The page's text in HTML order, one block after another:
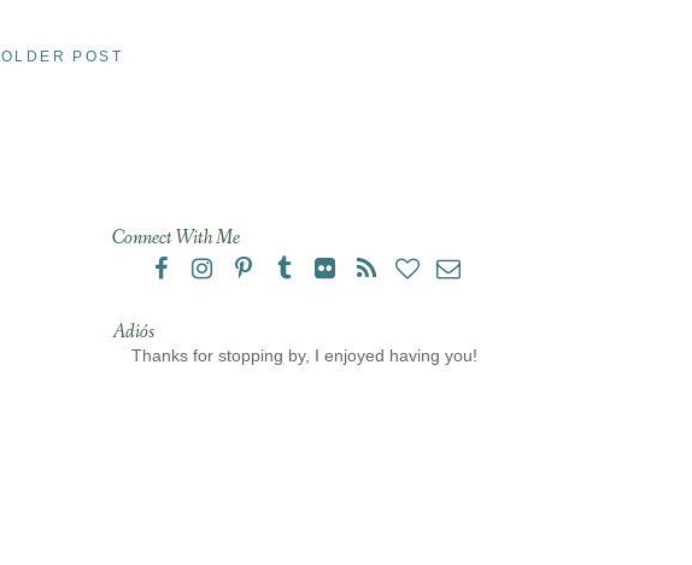
OLDER POST
Connect With Me
Adiós
Thanks for stopping by, I enjoyed having you!